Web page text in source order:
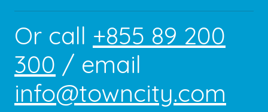
Or call +855 89 200
300 / email
info@towncity.com